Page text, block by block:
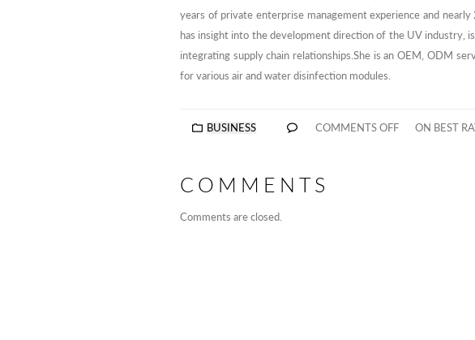
years of private enterprise management experience and
has insight into the development direction of the UV industry,
integrating supply chain relationships.She is an OEM, ODM
for various air and water disinfection modules.
BUSINESS COMMENTS OFF ON BEST
COMMENTS
Comments are closed.